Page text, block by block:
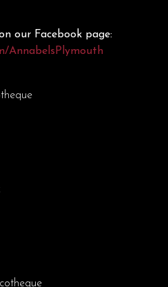
our Facebook page:
AnnabelsPlymouth